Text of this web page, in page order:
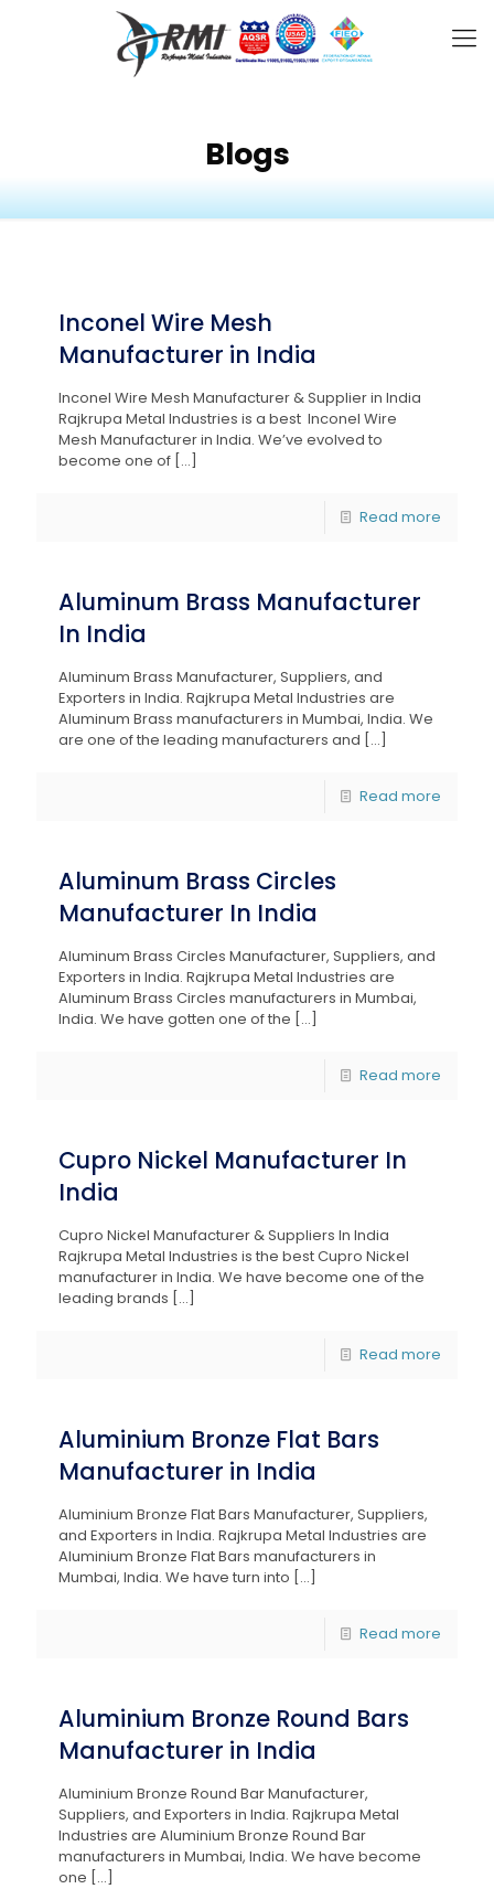
Blogs
Inconel Wire Mesh
Manufacturer in India
Inconel Wire Mesh Manufacturer & Supplier in India
Rajkrupa Metal Industries is a best Inconel Wire
Mesh Manufacturer in India. We’ve evolved to
become one of […]
Read more
Aluminum Brass Manufacturer
In India
Aluminum Brass Manufacturer, Suppliers, and
Exporters in India. Rajkrupa Metal Industries are
Aluminum Brass manufacturers in Mumbai, India. We
are one of the leading manufacturers and […]
Read more
Aluminum Brass Circles
Manufacturer In India
Aluminum Brass Circles Manufacturer, Suppliers, and
Exporters in India. Rajkrupa Metal Industries are
Aluminum Brass Circles manufacturers in Mumbai,
India. We have gotten one of the […]
Read more
Cupro Nickel Manufacturer In
India
Cupro Nickel Manufacturer & Suppliers In India
Rajkrupa Metal Industries is the best Cupro Nickel
manufacturer in India. We have become one of the
leading brands […]
Read more
Aluminium Bronze Flat Bars
Manufacturer in India
Aluminium Bronze Flat Bars Manufacturer, Suppliers,
and Exporters in India. Rajkrupa Metal Industries are
Aluminium Bronze Flat Bars manufacturers in
Mumbai, India. We have turn into […]
Read more
Aluminium Bronze Round Bars
Manufacturer in India
Aluminium Bronze Round Bar Manufacturer,
Suppliers, and Exporters in India. Rajkrupa Metal
Industries are Aluminium Bronze Round Bar
manufacturers in Mumbai, India. We have become
one […]